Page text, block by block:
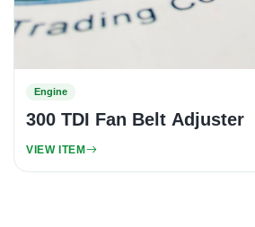
Engine
300 TDI Fan Belt Adjuster
VIEW ITEM